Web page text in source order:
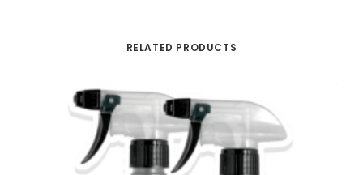
RELATED PRODUCTS